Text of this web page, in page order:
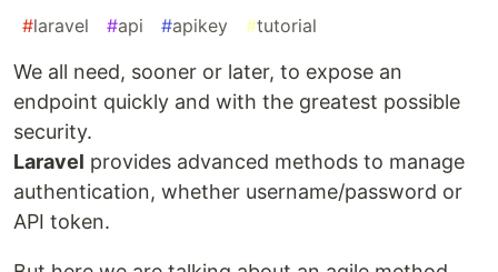
#laravel #api #apikey #tutorial
We all need, sooner or later, to expose an
endpoint quickly and with the greatest possible
security.
Laravel provides advanced methods to manage
authentication, whether username/password or
API token.